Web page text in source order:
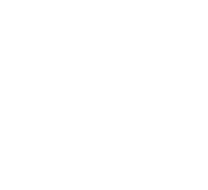
window)
in a new window)